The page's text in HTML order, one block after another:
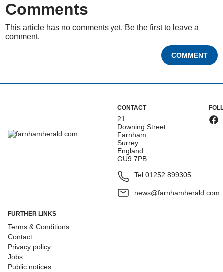
Comments
This article has no comments yet. Be the first to leave a
comment.
COMMENT
CONTACT
21
Downing Street
Farnham
Surrey
England
GU9 7PB
Tel:01252 899305
news@farnhamherald.com
FURTHER LINKS
Terms & Conditions
Contact
Privacy policy
Jobs
Public notices